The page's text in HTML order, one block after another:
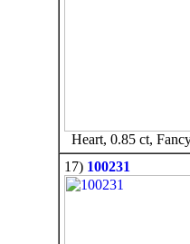
Heart, 0.85 ct,
17) 100231